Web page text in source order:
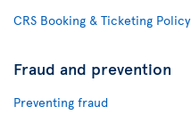
CRS Booking & Ticketing Policy
Fraud and prevention
Preventing fraud